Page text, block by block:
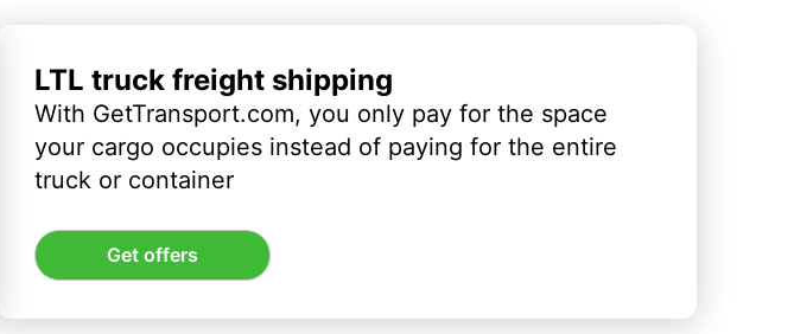
LTL truck freight shipping
With GetTransport.com, you only pay for the space
your cargo occupies instead of paying for the entire
truck or container
Get offers